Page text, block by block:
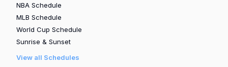
NBA Schedule
MLB Schedule
World Cup Schedule
Sunrise & Sunset
View all Schedules